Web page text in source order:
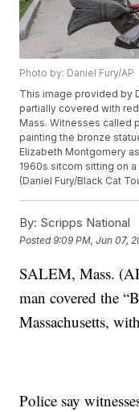
Photo by: Daniel Fury/AP
This image provided by
partially covered with
Mass. Witnesses called
painting the bronze
Elizabeth Montgomery
1960s sitcom sitting on
(Daniel Fury/Black Cat
By: Scripps National
Posted9:09 PM, Jun 07,
SALEM, Mass.
man covered the
Massachusetts,
Police say